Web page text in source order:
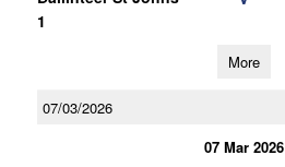
1
More
07/03/2026
07 Mar 2026